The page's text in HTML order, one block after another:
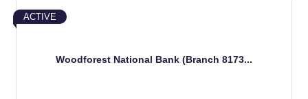
Woodforest National Bank (Branch 8173...
ACTIVE